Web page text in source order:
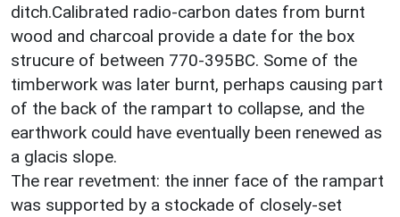
ditch.Calibrated radio-carbon dates from burnt
wood and charcoal provide a date for the box
strucure of between 770-395BC. Some of the
timberwork was later burnt, perhaps causing part
of the back of the rampart to collapse, and the
earthwork could have eventually been renewed as
a glacis slope.
The rear revetment: the inner face of the rampart
was supported by a stockade of closely-set